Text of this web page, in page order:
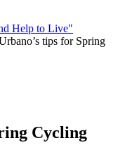
Help to Live"
tips for Spring
Cycling